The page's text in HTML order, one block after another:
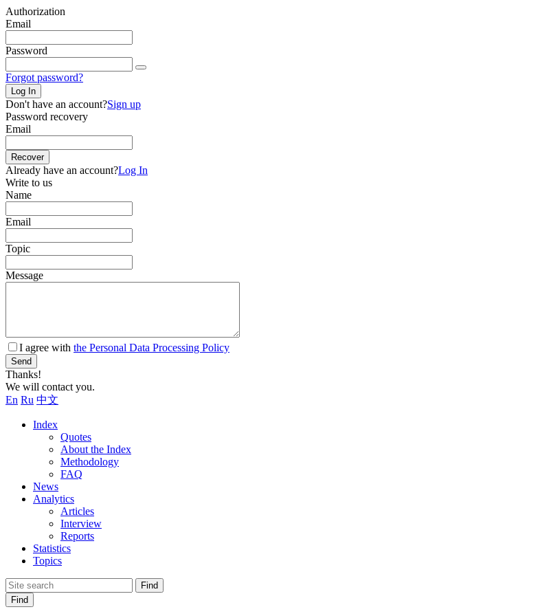
Authorization
Email
Password
Forgot password?
Log In
Don't have an account?Sign up
Password recovery
Email
Recover
Already have an account?Log In
Write to us
Name
Email
Topic
Message
I agree with the Personal Data Processing Policy
Send
Thanks!
We will contact you.
En Ru 中文
Index
Quotes
About the Index
Methodology
FAQ
News
Analytics
Articles
Interview
Reports
Statistics
Topics
Find
Find